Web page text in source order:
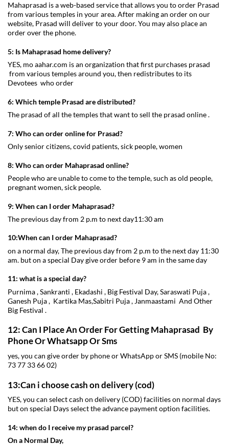
Mahaprasad is a web-based service that allows you to order Prasad
from various temples in your area. After making an order on our
website, Prasad will deliver to your door. You may also place an
order over the phone.
5: Is Mahaprasad home delivery?
YES, mo aahar.com is an organization that first purchases prasad
from various temples around you, then redistributes to its
Devotees who order
6: Which temple Prasad are distributed?
The prasad of all the temples that want to sell the prasad online .
7: Who can order online for Prasad?
Only senior citizens, covid patients, sick people, women
8: Who can order Mahaprasad online?
People who are unable to come to the temple, such as old people,
pregnant women, sick people.
9: When can I order Mahaprasad?
The previous day from 2 p.m to next day11:30 am
10:When can I order Mahaprasad?
on a normal day, The previous day from 2 p.m to the next day 11:30
am. but on a special Day give order before 9 am in the same day
11: what is a special day?
Purnima , Sankranti , Ekadashi , Big Festival Day, Saraswati Puja ,
Ganesh Puja , Kartika Mas,Sabitri Puja , Janmaastami And Other
Big Festival .
12: Can I Place An Order For Getting Mahaprasad By
Phone Or Whatsapp Or Sms
yes, you can give order by phone or WhatsApp or SMS (mobile No:
73 77 33 66 02)
13:Can i choose cash on delivery (cod)
YES, you can select cash on delivery (COD) facilities on normal days
but on special Days select the advance payment option facilities.
14: when do I receive my prasad parcel?
On a Normal Day,